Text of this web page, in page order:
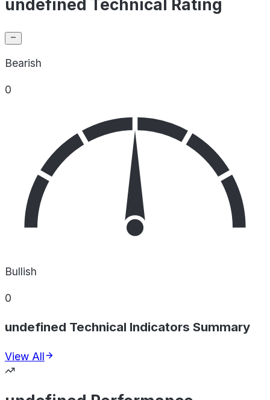
undefined Technical Rating
Bearish
0
Bullish
0
undefined Technical Indicators Summary
View All